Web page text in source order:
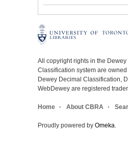
All copyright rights in the Dewey
Classification system are
Dewey Decimal Classification,
WebDewey are registered
Home About CBRA
Proudly powered by Omeka.